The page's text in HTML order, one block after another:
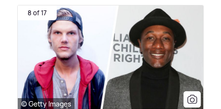
8 of 17
© Getty Images